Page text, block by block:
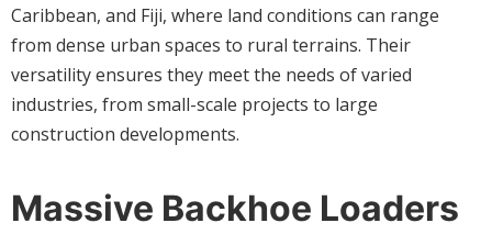
Caribbean, and Fiji, where land conditions can range
from dense urban spaces to rural terrains. Their
versatility ensures they meet the needs of varied
industries, from small-scale projects to large
construction developments.
Massive Backhoe Loaders